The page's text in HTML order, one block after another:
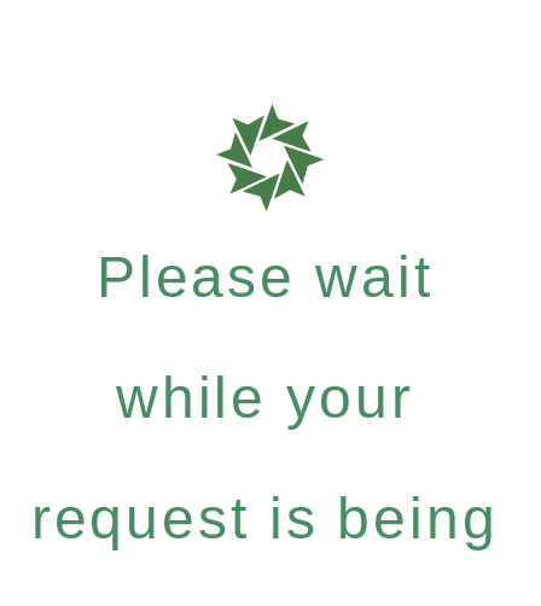
Please wait
while your
request is being